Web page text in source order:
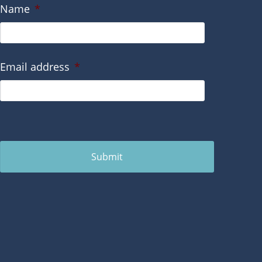
Name *
Email address *
Submit